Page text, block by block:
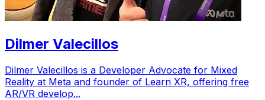
Dilmer Valecillos
Dilmer Valecillos is a Developer Advocate for Mixed
Reality at Meta and founder of Learn XR, offering free
AR/VR develop...